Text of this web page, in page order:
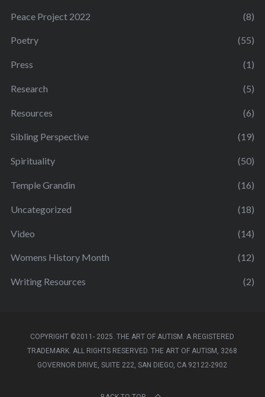
Peace Project 2022 (8)
Poetry (55)
Press (1)
Research (5)
Resources (6)
Sibling Perspective (19)
Spirituality (50)
Temple Grandin (16)
Uncategorized (18)
Video (14)
Womens History Month (12)
Writing Resources (2)
COPYRIGHT ©2011- 2025. THE ART OF AUTISM. A REGISTERED
TRADEMARK. ALL RIGHTS RESERVED. THE ART OF AUTISM, 3268
GOVERNOR DRIVE, SUITE 222, SAN DIEGO, CA 92122-2902